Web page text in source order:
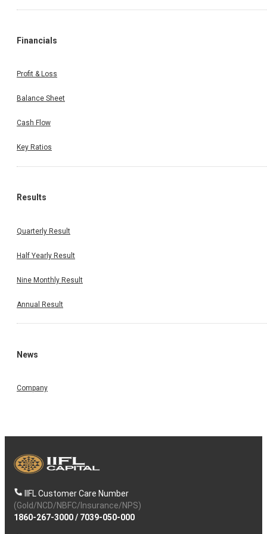
Financials
Profit & Loss
Balance Sheet
Cash Flow
Key Ratios
Results
Quarterly Result
Half Yearly Result
Nine Monthly Result
Annual Result
News
Company
IIFL Customer Care Number
(Gold/NCD/NBFC/Insurance/NPS)
1860-267-3000/ 7039-050-000